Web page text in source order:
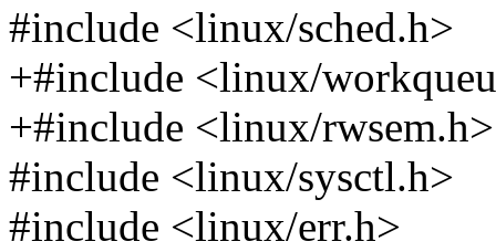
#include <linux/sched.h>
+#include <linux/
+#include <linux/rwsem.h>
#include <linux/sysctl.h>
#include <linux/err.h>